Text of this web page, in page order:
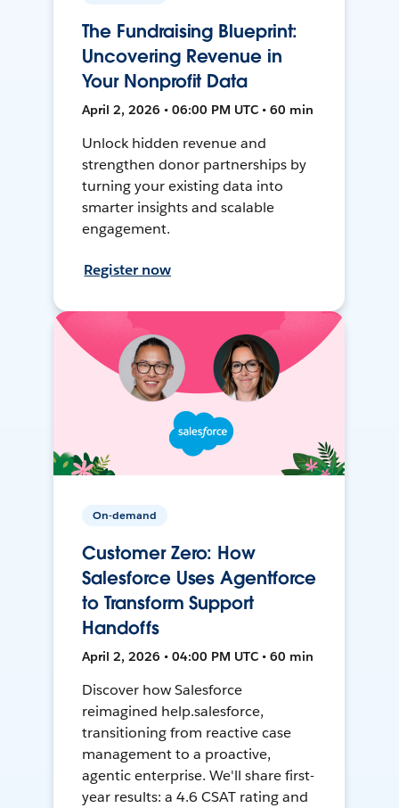
The Fundraising Blueprint:
Uncovering Revenue in
Your Nonprofit Data
April 2, 2026 • 06:00 PM UTC • 60 min
Unlock hidden revenue and
strengthen donor partnerships by
turning your existing data into
smarter insights and scalable
engagement.
Register now
On-demand
Customer Zero: How
Salesforce Uses Agentforce
to Transform Support
Handoffs
April 2, 2026 • 04:00 PM UTC • 60 min
Discover how Salesforce
reimagined help.salesforce,
transitioning from reactive case
management to a proactive,
agentic enterprise. We'll share first-
year results: a 4.6 CSAT rating and